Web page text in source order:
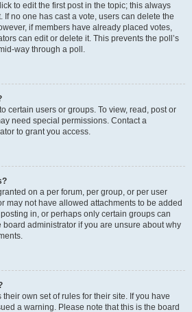
to edit the first post in the topic; this always
If no one has cast a vote, users can delete the
if members have already placed votes,
can edit or delete it. This prevents the poll’s
way through a poll.
certain users or groups. To view, read, post or
need special permissions. Contact a
to grant you access.
on a per forum, per group, or per user
may not have allowed attachments to be added
in, or perhaps only certain groups can
board administrator if you are unsure about why
own set of rules for their site. If you have
a warning. Please note that this is the board